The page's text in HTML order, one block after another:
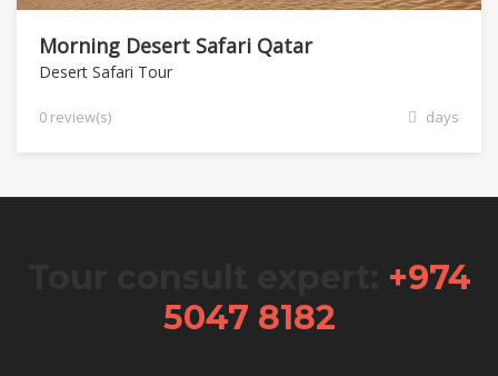
Morning Desert Safari Qatar
Desert Safari Tour
0 review(s) days
+974
5047 8182